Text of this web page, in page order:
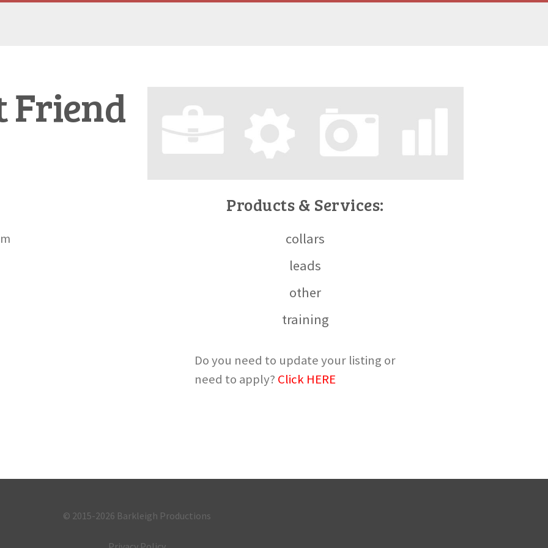
Friend
Products & Services:
collars
leads
other
training
Do you need to update your listing or
need to apply? Click HERE
© 2015-2026 Barkleigh Productions